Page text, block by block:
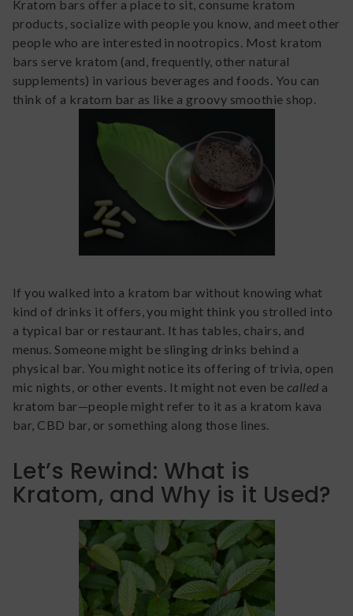
Kratom bars offer a place to sit, consume kratom
products, socialize with people you know, and meet other
people who are interested in nootropics. Most kratom
bars serve kratom (and, frequently, other natural
supplements) in various beverages and foods. You can
think of a kratom bar as like a groovy smoothie shop.
If you walked into a kratom bar without knowing what
kind of drinks it offers, you might think you strolled into
a typical bar or restaurant. It has tables, chairs, and
menus. Someone might be slinging drinks behind a
physical bar. You might notice its offering of trivia, open
mic nights, or other events. It might not even becalled a
kratom bar—people might refer to it as a kratom kava
bar, CBD bar, or something along those lines.
Let’s Rewind: What is
Kratom, and Why is it Used?